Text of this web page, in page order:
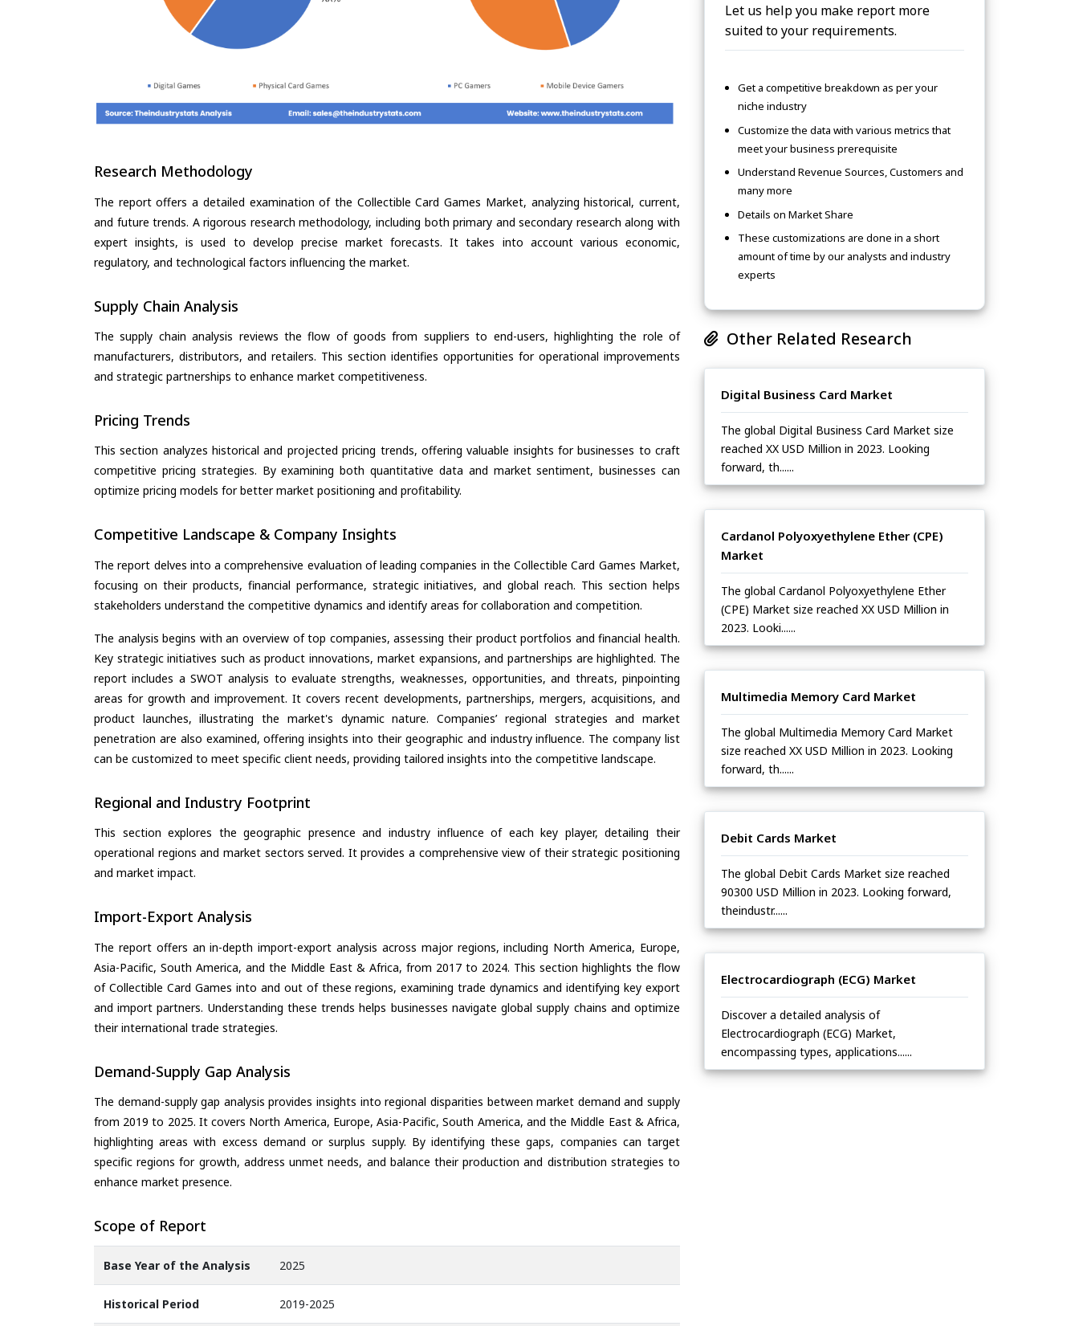
Research Methodology
The report offers a detailed examination of the Collectible Card Games Market, analyzing historical, current,
and future trends. A rigorous research methodology, including both primary and secondary research along with
expert insights, is used to develop precise market forecasts. It takes into account various economic,
regulatory, and technological factors influencing the market.
Supply Chain Analysis
The supply chain analysis reviews the flow of goods from suppliers to end-users, highlighting the role of
manufacturers, distributors, and retailers. This section identifies opportunities for operational improvements
and strategic partnerships to enhance market competitiveness.
Pricing Trends
This section analyzes historical and projected pricing trends, offering valuable insights for businesses to craft
competitive pricing strategies. By examining both quantitative data and market sentiment, businesses can
optimize pricing models for better market positioning and profitability.
Competitive Landscape & Company Insights
The report delves into a comprehensive evaluation of leading companies in the Collectible Card Games Market,
focusing on their products, financial performance, strategic initiatives, and global reach. This section helps
stakeholders understand the competitive dynamics and identify areas for collaboration and competition.
The analysis begins with an overview of top companies, assessing their product portfolios and financial health.
Key strategic initiatives such as product innovations, market expansions, and partnerships are highlighted. The
report includes a SWOT analysis to evaluate strengths, weaknesses, opportunities, and threats, pinpointing
areas for growth and improvement. It covers recent developments, partnerships, mergers, acquisitions, and
product launches, illustrating the market's dynamic nature. Companies’ regional strategies and market
penetration are also examined, offering insights into their geographic and industry influence. The company list
can be customized to meet specific client needs, providing tailored insights into the competitive landscape.
Regional and Industry Footprint
This section explores the geographic presence and industry influence of each key player, detailing their
operational regions and market sectors served. It provides a comprehensive view of their strategic positioning
and market impact.
Import-Export Analysis
The report offers an in-depth import-export analysis across major regions, including North America, Europe,
Asia-Pacific, South America, and the Middle East & Africa, from 2017 to 2024. This section highlights the flow
of Collectible Card Games into and out of these regions, examining trade dynamics and identifying key export
and import partners. Understanding these trends helps businesses navigate global supply chains and optimize
their international trade strategies.
Demand-Supply Gap Analysis
The demand-supply gap analysis provides insights into regional disparities between market demand and supply
from 2019 to 2025. It covers North America, Europe, Asia-Pacific, South America, and the Middle East & Africa,
highlighting areas with excess demand or surplus supply. By identifying these gaps, companies can target
specific regions for growth, address unmet needs, and balance their production and distribution strategies to
enhance market presence.
Scope of Report
Base Year of the Analysis 2025
Historical Period 2019-2025
Let us help you make report more
suited to your requirements.
Get a competitive breakdown as per your
niche industry
Customize the data with various metrics that
meet your business prerequisite
Understand Revenue Sources, Customers and
many more
Details on Market Share
These customizations are done in a short
amount of time by our analysts and industry
experts
Other Related Research
Digital Business Card Market
The global Digital Business Card Market size
reached XX USD Million in 2023. Looking
forward, th......
Cardanol Polyoxyethylene Ether (CPE)
Market
The global Cardanol Polyoxyethylene Ether
(CPE) Market size reached XX USD Million in
2023. Looki......
Multimedia Memory Card Market
The global Multimedia Memory Card Market
size reached XX USD Million in 2023. Looking
forward, th......
Debit Cards Market
The global Debit Cards Market size reached
90300 USD Million in 2023. Looking forward,
theindustr......
Electrocardiograph (ECG) Market
Discover a detailed analysis of
Electrocardiograph (ECG) Market,
encompassing types, applications......